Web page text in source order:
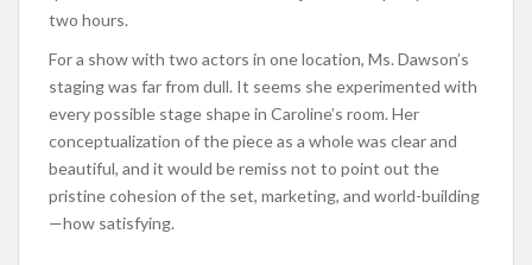
two hours.
For a show with two actors in one location, Ms. Dawson’s
staging was far from dull. It seems she experimented with
every possible stage shape in Caroline’s room. Her
conceptualization of the piece as a whole was clear and
beautiful, and it would be remiss not to point out the
pristine cohesion of the set, marketing, and world-building
—how satisfying.